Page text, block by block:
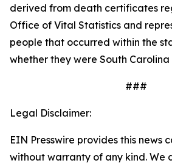
derived from death certificates
Office of Vital Statistics and
people that occurred within the
whether they were South Carolina
###
Legal Disclaimer:
EIN Presswire provides this news
without warranty of any kind. We